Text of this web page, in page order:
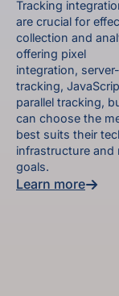
Tracking
are crucial for
collection and
offering pixel
integration,
tracking,
parallel tracking,
can choose the
best suits their
infrastructure and
goals.
Learn more